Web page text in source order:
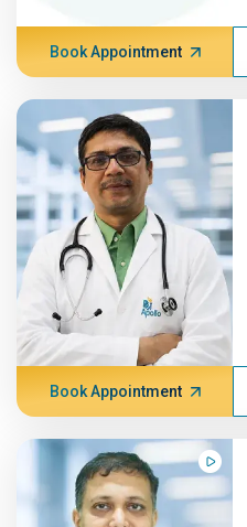
Book Appointment
Book Appointment